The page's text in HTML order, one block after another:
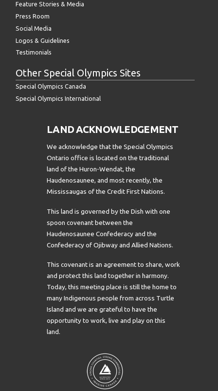
Feature Stories & Media
Press Room
Social Media
Logos & Guidelines
Testimonials
Other Special Olympics Sites
Special Olympics Canada
Special Olympics International
LAND ACKNOWLEDGEMENT
We acknowledge that the Special Olympics
Ontario office is located on the traditional
land of the Huron-Wendat, the
Haudenosaunee, and most recently, the
Mississaugas of the Credit First Nations.
This land is governed by the Dish with one
spoon covenant between the
Haudenosaunee Confederacy and the
Confederacy of Ojibway and Allied Nations.
This covenant is an agreement to share, work
and protect this land together in harmony.
Today, this meeting place is still the home to
many Indigenous people from across Turtle
Island and we are grateful to have the
opportunity to work, live and play on this
land.